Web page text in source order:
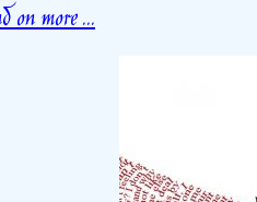
on more ...